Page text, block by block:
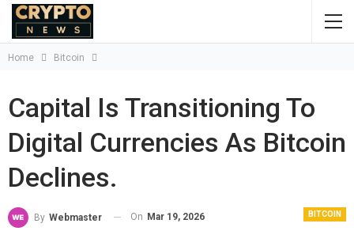
Home Bitcoin
Capital Is Transitioning To
Digital Currencies As Bitcoin
Declines.
BITCOIN
By Webmaster On Mar 19, 2026